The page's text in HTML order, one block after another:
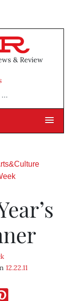
& Review
12.22.11